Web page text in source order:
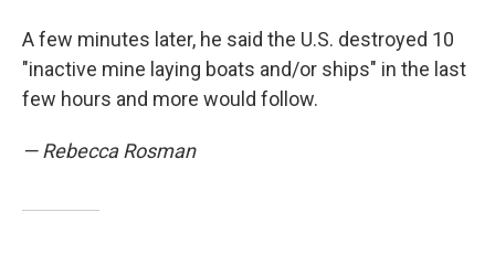
A few minutes later, he said the U.S. destroyed 10
"inactive mine laying boats and/or ships" in the last
few hours and more would follow.
— Rebecca Rosman